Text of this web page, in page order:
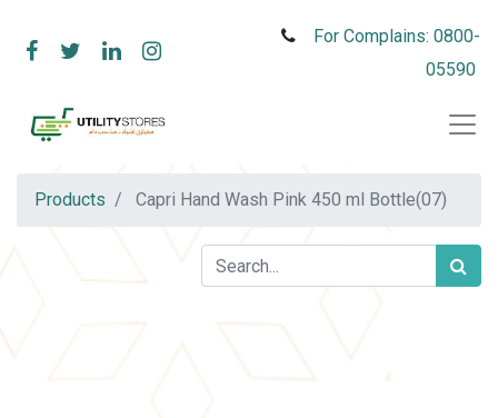
For Complains: 0800-
05590
Products Capri Hand Wash Pink 450 ml Bottle(07)